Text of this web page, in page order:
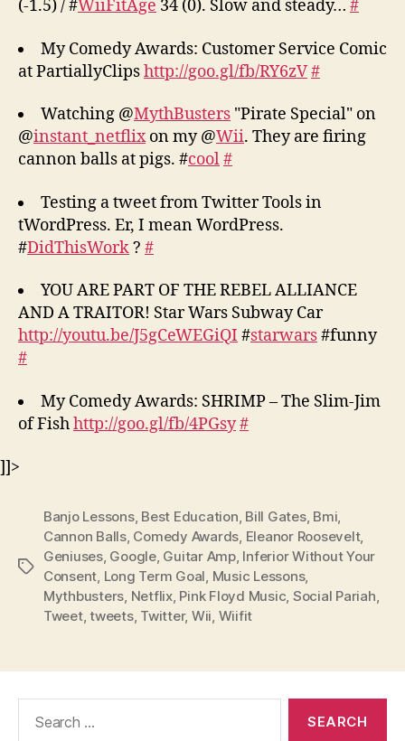
(-1.5) / #WiiFitAge 34 (0). Slow and steady… #
My Comedy Awards: Customer Service Comic
at PartiallyClipshttp://goo.gl/fb/RY6zV#
Watching @MythBusters "Pirate Special" on
@instant_netflixon my @Wii. They are firing
cannon balls at pigs. #cool#
Testing a tweet from Twitter Tools in
tWordPress. Er, I mean WordPress.
#DidThisWork? #
YOU ARE PART OF THE REBEL ALLIANCE
AND A TRAITOR! Star Wars Subway Car
http://youtu.be/J5gCeWEGiQI #starwars#funny
#
My Comedy Awards: SHRIMP – The Slim-Jim
of Fishhttp://goo.gl/fb/4PGsy#
]]>
Tags
Banjo Lessons, Best Education, Bill Gates, Bmi,
Cannon Balls, Comedy Awards, Eleanor Roosevelt,
Geniuses, Google, Guitar Amp, Inferior Without Your
Consent, Long Term Goal, Music Lessons,
Mythbusters, Netflix, Pink Floyd Music, Social Pariah,
Tweet,tweets, Twitter, Wii, Wiifit